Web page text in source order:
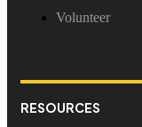
Volunteer
RESOURCES